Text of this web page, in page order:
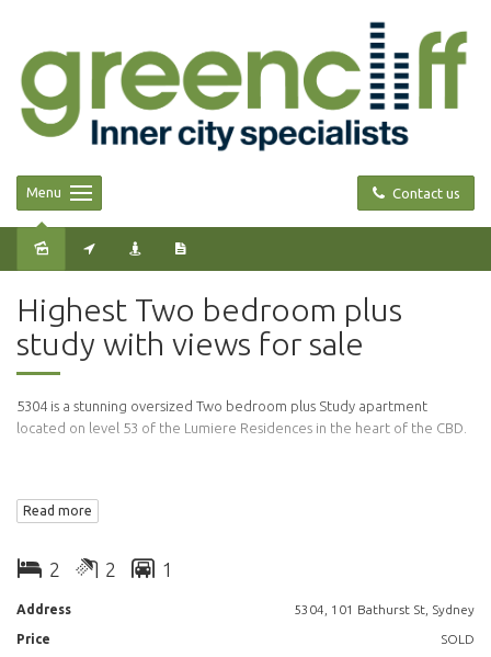
Contact us
Menu
Highest Two bedroom plus
study with views for sale
5304 is a stunning oversized Two bedroom plus Study apartment
located on level 53 of the Lumiere Residences in the heart of the CBD.
Features include:
- Floor to ceiling glass windows over water views
- Modern kitchen featuring gas cooking, dishwasher, microwave and
Read more
2 2 1
Address 5304, 101 Bathurst St, Sydney
Price SOLD